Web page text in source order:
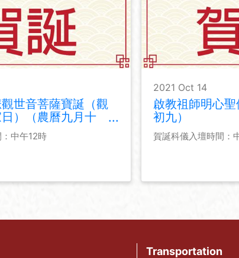
世音菩薩寶誕（觀
）（農曆九月十
中午12時
2021 Oct 14
啟教祖師明心
初九）
賀誕科儀入壇時間：
Transportation